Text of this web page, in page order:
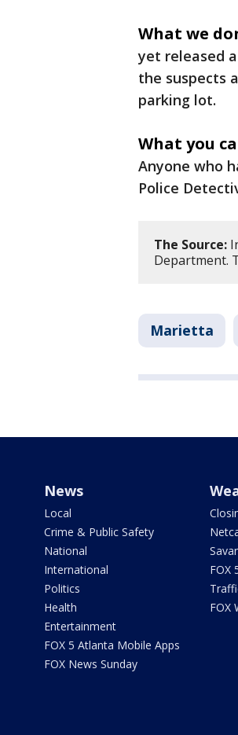
What we
yet released
the suspects
parking lot.
What you
Anyone who
Police
The Source:
Department.
Marietta
News
Local
Crime & Public Safety
National
International
Politics
Health
Entertainment
FOX 5 Atlanta Mobile Apps
FOX News Sunday
FOX
FOX